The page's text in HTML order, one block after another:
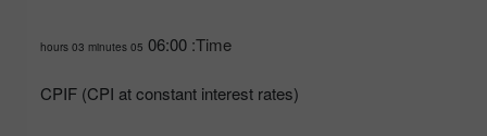
Time:
06:00
05 hours 03 minutes
CPIF (CPI at constant interest rates)